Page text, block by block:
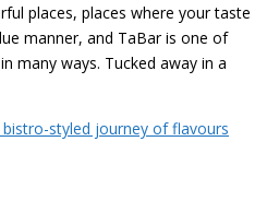
places, places where your taste
manner, and TaBar is one of
many ways. Tucked away in a
bistro-styled journey of flavours